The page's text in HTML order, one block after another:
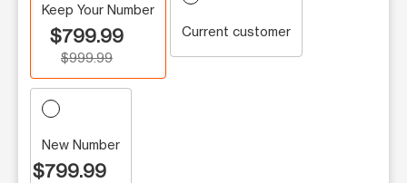
Keep Your Number
$799.99
$999.99
Current customer
New Number
$799.99